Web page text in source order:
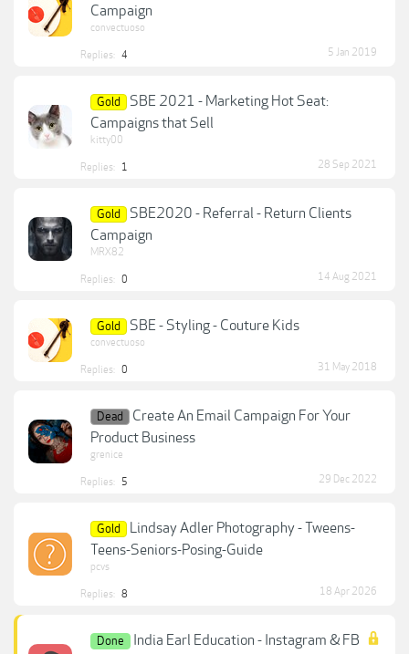
Campaign
convectuoso
Replies: 4 5 Jan 2019
Gold
SBE 2021 - Marketing Hot Seat:
Campaigns that Sell
kitty00
Replies: 1 28 Sep 2021
Gold
SBE2020 - Referral - Return Clients
Campaign
MRX82
Replies: 0 14 Aug 2021
Gold SBE - Styling - Couture Kids
convectuoso
Replies: 0 31 May 2018
Dead
Create An Email Campaign For Your
Product Business
grenice
Replies: 5 29 Dec 2022
Gold
Lindsay Adler Photography - Tweens-
Teens-Seniors-Posing-Guide
pcvs
Replies: 8 18 Apr 2026
Done
India Earl Education - Instagram & FB